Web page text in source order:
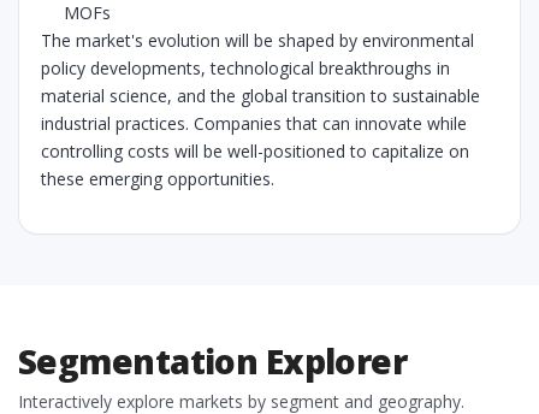
MOFs
The market's evolution will be shaped by environmental
policy developments, technological breakthroughs in
material science, and the global transition to sustainable
industrial practices. Companies that can innovate while
controlling costs will be well-positioned to capitalize on
these emerging opportunities.
Segmentation Explorer
Interactively explore markets by segment and geography.